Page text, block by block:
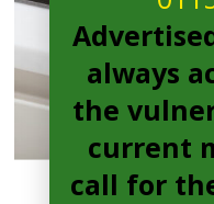
always
the
current
call for